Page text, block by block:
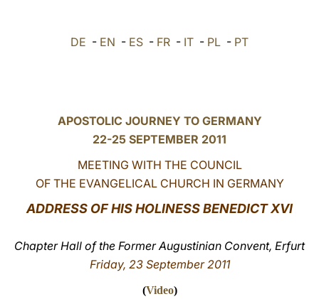
LATINE
DE - EN - ES - FR - IT - PL - PT
APOSTOLIC JOURNEY TO GERMANY
22-25 SEPTEMBER 2011
MEETING WITH THE COUNCIL
OF THE EVANGELICAL CHURCH IN GERMANY
ADDRESS OF HIS HOLINESS BENEDICT XVI
Chapter Hall of the Former Augustinian Convent, Erfurt
Friday, 23 September 2011
(Video)